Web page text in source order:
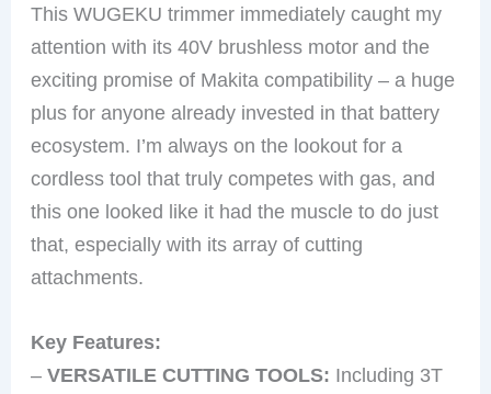
This WUGEKU trimmer immediately caught my
attention with its 40V brushless motor and the
exciting promise of Makita compatibility – a huge
plus for anyone already invested in that battery
ecosystem. I’m always on the lookout for a
cordless tool that truly competes with gas, and
this one looked like it had the muscle to do just
that, especially with its array of cutting
attachments.
Key Features:
–VERSATILE CUTTING TOOLS: Including 3T